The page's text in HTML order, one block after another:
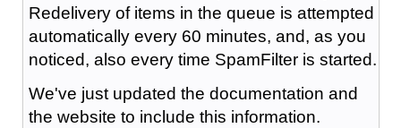
Redelivery of items in the queue is attempted
automatically every 60 minutes, and, as you
noticed, also every time SpamFilter is started.
We've just updated the documentation and
the website to include this information.